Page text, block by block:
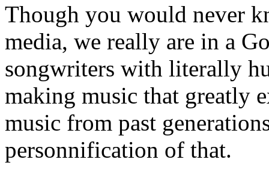
Though you would never
media, we really are in a
songwriters with literally
making music that greatly
music from past
personnification of that.